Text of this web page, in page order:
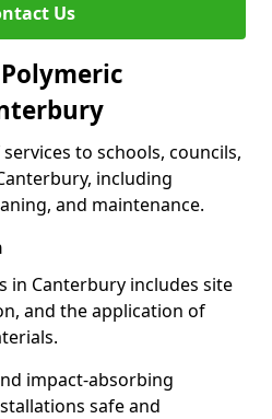
Us
to schools, councils,
including
and maintenance.
in Canterbury includes site
and the application of
impact-absorbing
safe and